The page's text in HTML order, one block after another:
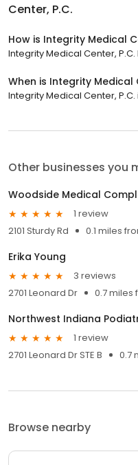
Center, P.C.
How is Integrity Medical
Integrity Medical Center,
When is Integrity Medical
Integrity Medical Center,
Other businesses you
Woodside Medical
1 review
2101 Sturdy Rd
0.1 miles
Erika Young
3 reviews
2701 Leonard Dr
0.7 miles
Northwest Indiana
1 review
2701 Leonard Dr STE B
0.7
Browse nearby